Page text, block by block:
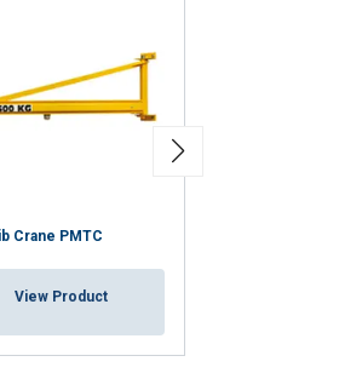
Crane PMTC
View Product